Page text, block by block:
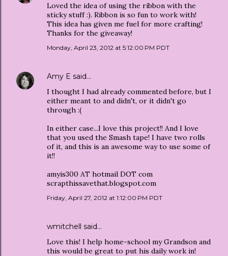
Loved the idea of using the ribbon with the
sticky stuff :). Ribbon is so fun to work with!
This idea has given me fuel for more crafting!
Thanks for the giveaway!
Monday, April 23, 2012 at 5:12:00 PM PDT
Amy E said…
I thought I had already commented before, but I
either meant to and didn't, or it didn't go
through :(
In either case...I love this project!! And I love
that you used the Smash tape! I have two rolls
of it, and this is an awesome way to use some of
it!!
amyis300 AT hotmail DOT com
scrapthissavethat.blogspot.com
Friday, April 27, 2012 at 1:12:00 PM PDT
wmitchell said…
Love this! I help home-school my Grandson and
this would be great to put his daily work in!